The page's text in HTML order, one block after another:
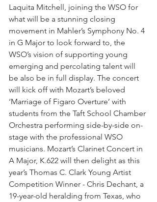
Laquita Mitchell, joining the WSO for
what will be a stunning closing
movement in Mahler’s Symphony No. 4
in G Major to look forward to, the
WSO’s vision of supporting young
emerging and percolating talent will
be also be in full display. The concert
will kick off with Mozart’s beloved
‘Marriage of Figaro Overture’ with
students from the Taft School Chamber
Orchestra performing side-by-side on-
stage with the professional WSO
musicians. Mozart’s Clarinet Concert in
A Major, K.622 will then delight as this
year’s Thomas C. Clark Young Artist
Competition Winner - Chris Dechant, a
19-year-old heralding from Texas, who